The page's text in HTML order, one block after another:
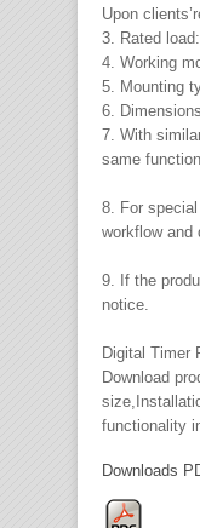
Upon
3. Rated
4. Working
5. Mounting
6.
7. With
same
8. For
workflow and
9. If the
notice.
Digital Timer
Download
functionality
Downloads